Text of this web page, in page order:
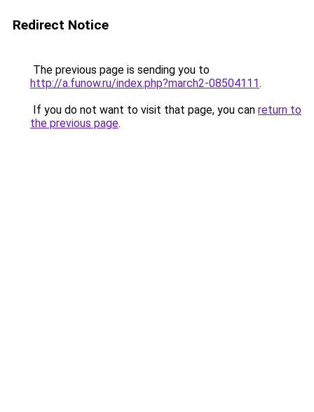
Redirect Notice
The previous page is sending you to
http://a.funow.ru/index.php?march2-08504111.
If you do not want to visit that page, you can return to
the previous page.